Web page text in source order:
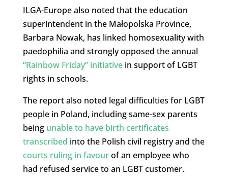
ILGA-Europe also noted that the education
superintendent in the Małopolska Province,
Barbara Nowak, has linked homosexuality with
paedophilia and strongly opposed the annual
“Rainbow Friday” initiativein support of LGBT
rights in schools.
The report also noted legal difficulties for LGBT
people in Poland, including same-sex parents
being unable to have birth certificates
transcribed into the Polish civil registry and the
courts ruling in favourof an employee who
had refused service to an LGBT customer.